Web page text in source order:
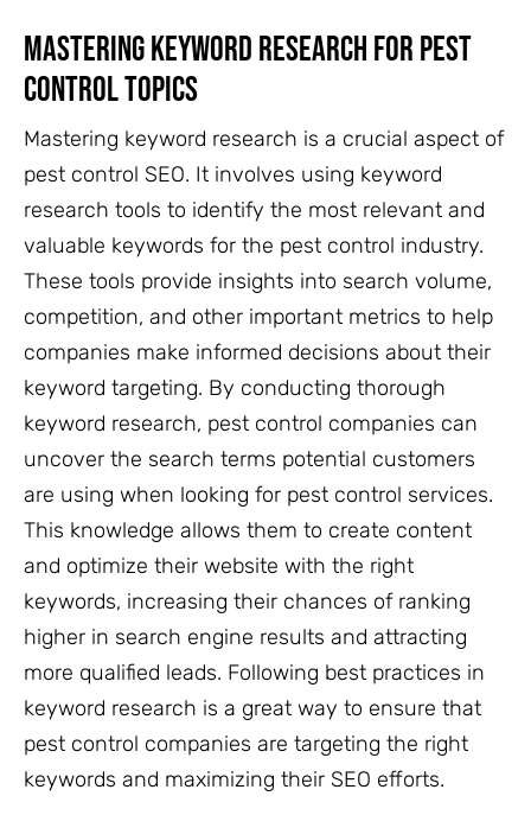
Mastering Keyword Research For Pest
Control Topics
Mastering keyword research is a crucial aspect of
pest control SEO. It involves using keyword
research tools to identify the most relevant and
valuable keywords for the pest control industry.
These tools provide insights into search volume,
competition, and other important metrics to help
companies make informed decisions about their
keyword targeting. By conducting thorough
keyword research, pest control companies can
uncover the search terms potential customers
are using when looking for pest control services.
This knowledge allows them to create content
and optimize their website with the right
keywords, increasing their chances of ranking
higher in search engine results and attracting
more qualified leads. Following best practices in
keyword research is a great way to ensure that
pest control companies are targeting the right
keywords and maximizing their SEO efforts.